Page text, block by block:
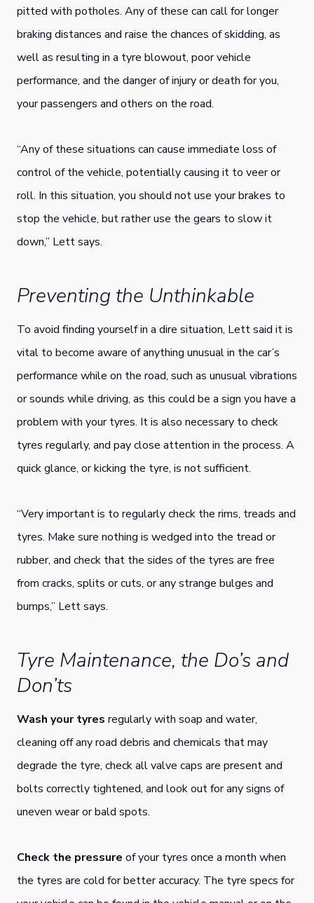
pitted with potholes. Any of these can call for longer
braking distances and raise the chances of skidding, as
well as resulting in a tyre blowout, poor vehicle
performance, and the danger of injury or death for you,
your passengers and others on the road.
“Any of these situations can cause immediate loss of
control of the vehicle, potentially causing it to veer or
roll. In this situation, you should not use your brakes to
stop the vehicle, but rather use the gears to slow it
down,” Lett says.
Preventing the Unthinkable
To avoid finding yourself in a dire situation, Lett said it is
vital to become aware of anything unusual in the car’s
performance while on the road, such as unusual vibrations
or sounds while driving, as this could be a sign you have a
problem with your tyres. It is also necessary to check
tyres regularly, and pay close attention in the process. A
quick glance, or kicking the tyre, is not sufficient.
“Very important is to regularly check the rims, treads and
tyres. Make sure nothing is wedged into the tread or
rubber, and check that the sides of the tyres are free
from cracks, splits or cuts, or any strange bulges and
bumps,” Lett says.
Tyre Maintenance, the Do’s and
Don’ts
Wash your tyres regularly with soap and water,
cleaning off any road debris and chemicals that may
degrade the tyre, check all valve caps are present and
bolts correctly tightened, and look out for any signs of
uneven wear or bald spots.
Check the pressure of your tyres once a month when
the tyres are cold for better accuracy. The tyre specs for